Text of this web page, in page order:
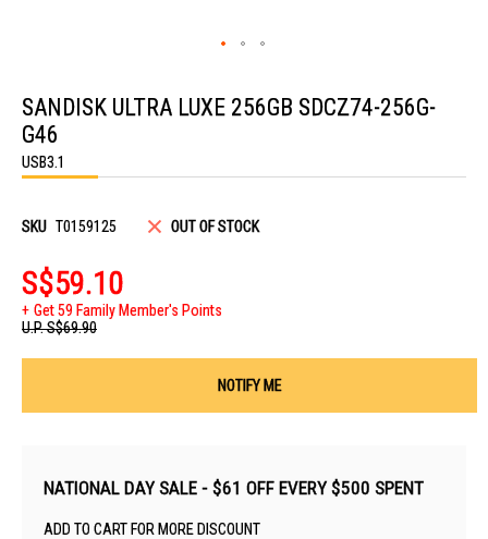
the
beginning
of
the
images
SANDISK ULTRA LUXE 256GB SDCZ74-256G-
G46
USB3.1
SKU T0159125 OUT OF STOCK
S$59.10
Get 59 Family Member's Points
U.P.S$69.90
NOTIFY ME
NATIONAL DAY SALE - $61 OFF EVERY $500 SPENT
ADD TO CART FOR MORE DISCOUNT